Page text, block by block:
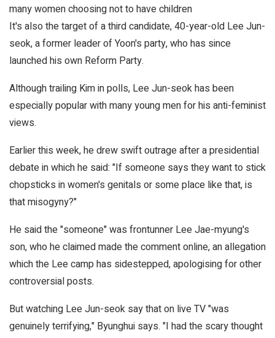
many women choosing not to have children
It's also the target of a third candidate, 40-year-old Lee Jun-
seok, a former leader of Yoon's party, who has since
launched his own Reform Party.
Although trailing Kim in polls, Lee Jun-seok has been
especially popular with many young men for his anti-feminist
views.
Earlier this week, he drew swift outrage after a presidential
debate in which he said: "If someone says they want to stick
chopsticks in women's genitals or some place like that, is
that misogyny?"
He said the "someone" was frontunner Lee Jae-myung's
son, who he claimed made the comment online, an allegation
which the Lee camp has sidestepped, apologising for other
controversial posts.
But watching Lee Jun-seok say that on live TV "was
genuinely terrifying," Byunghui says. "I had the scary thought